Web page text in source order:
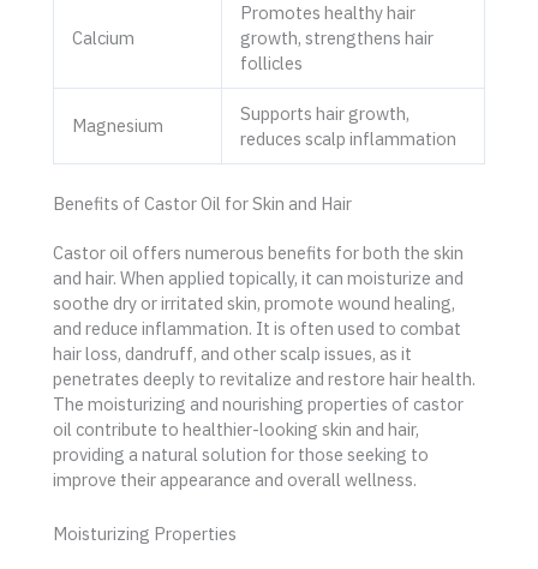
Calcium
Promotes healthy hair
growth, strengthens hair
follicles
Magnesium
Supports hair growth,
reduces scalp inflammation
Benefits of Castor Oil for Skin and Hair
Castor oil offers numerous benefits for both the skin
and hair. When applied topically, it can moisturize and
soothe dry or irritated skin, promote wound healing,
and reduce inflammation. It is often used to combat
hair loss, dandruff, and other scalp issues, as it
penetrates deeply to revitalize and restore hair health.
The moisturizing and nourishing properties of castor
oil contribute to healthier-looking skin and hair,
providing a natural solution for those seeking to
improve their appearance and overall wellness.
Moisturizing Properties